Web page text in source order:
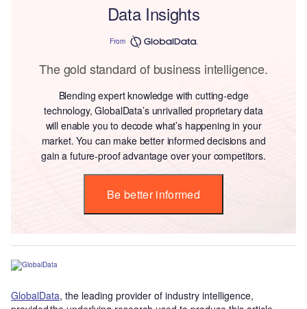
Data Insights
From
The gold standard of business intelligence.
Blending expert knowledge with cutting-edge
technology, GlobalData’s unrivalled proprietary data
will enable you to decode what’s happening in your
market. You can make better informed decisions and
gain a future-proof advantage over your competitors.
Be better informed
GlobalData, the leading provider of industry intelligence,